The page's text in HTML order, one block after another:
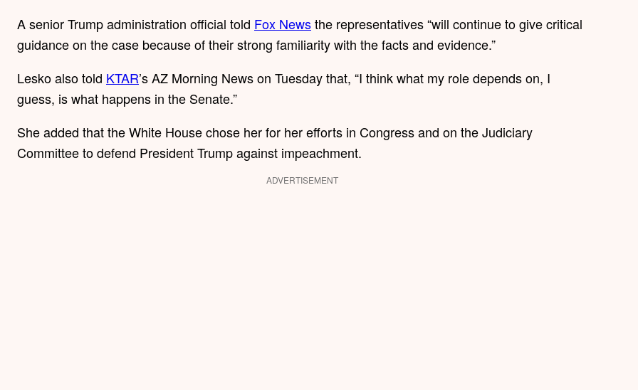
A senior Trump administration official told Fox Newsthe representatives “will continue to give critical
guidance on the case because of their strong familiarity with the facts and evidence.”
Lesko also told KTAR’s AZ Morning News on Tuesday that, “I think what my role depends on, I
guess, is what happens in the Senate.”
She added that the White House chose her for her efforts in Congress and on the Judiciary
Committee to defend President Trump against impeachment.
ADVERTISEMENT